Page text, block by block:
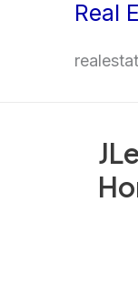
Real